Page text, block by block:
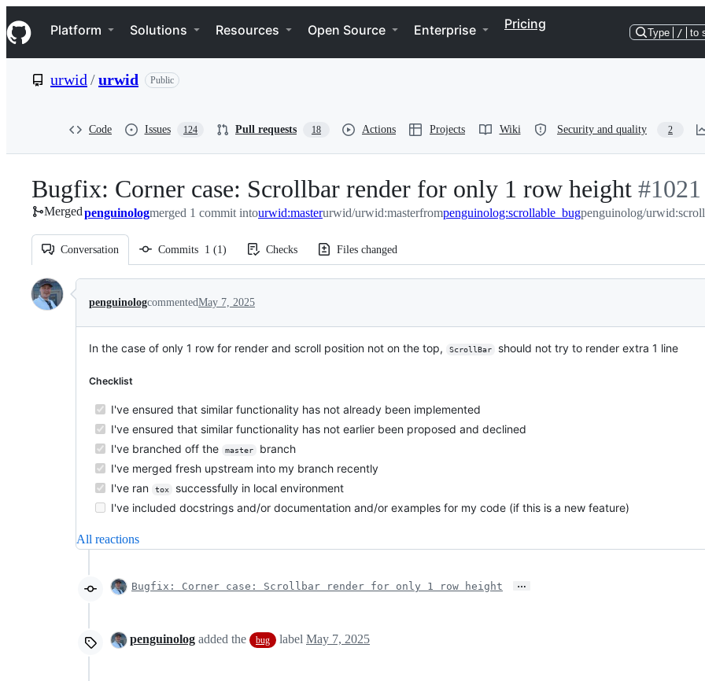
k
i
p
e
Navigation Menu
Platform Solutions Resources Open Source Enterprise Pricing
Type / to
urwid /urwid Public
Code Issues 124 Pull requests 18 Actions Projects Wiki Security and quality 2
Bugfix: Corner case: Scrollbar render for only 1 row height -
#1021
#1021
Mergedpenguinologmerged 1 commit intourwid:masterurwid/urwid:masterfrompenguinolog:scrollable_bugpenguinolog/
Conversation Commits 1 (1) Checks Files changed
Conversation
penguinologcommentedMay 7, 2025
In the case of only 1 row for render and scroll position not on the top, ScrollBar should not try to render extra 1 line
Checklist
I've ensured that similar functionality has not already been implemented
I've ensured that similar functionality has not earlier been proposed and declined
I've branched off the
master
branch
I've merged fresh upstream into my branch recently
I've ran
tox
successfully in local environment
I've included docstrings and/or documentation and/or examples for my code (if this is a new feature)
All reactions
Bugfix: Corner case: Scrollbar render for only 1 row height …
penguinolog added the bug label May 7, 2025